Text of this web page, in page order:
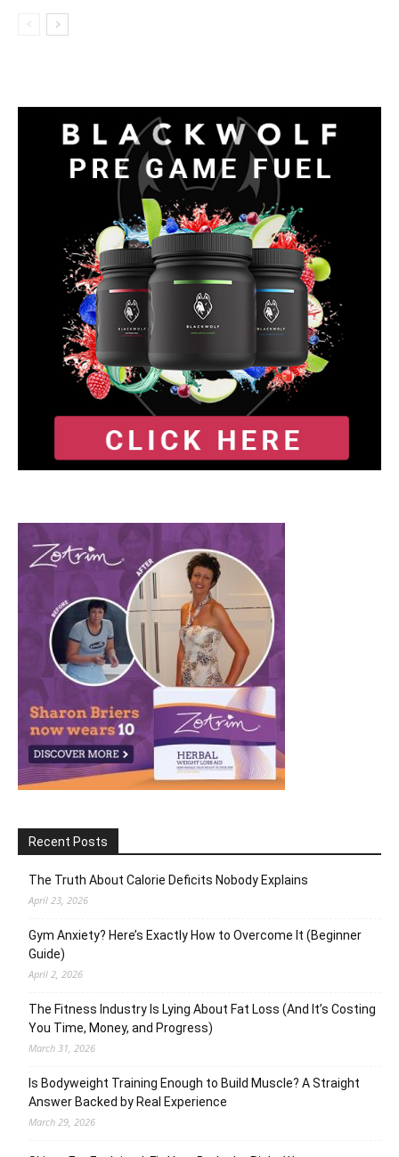
Recent Posts
The Truth About Calorie Deficits Nobody Explains
April 23, 2026
Gym Anxiety? Here’s Exactly How to Overcome It (Beginner
Guide)
April 2, 2026
The Fitness Industry Is Lying About Fat Loss (And It’s Costing
You Time, Money, and Progress)
March 31, 2026
Is Bodyweight Training Enough to Build Muscle? A Straight
Answer Backed by Real Experience
March 29, 2026